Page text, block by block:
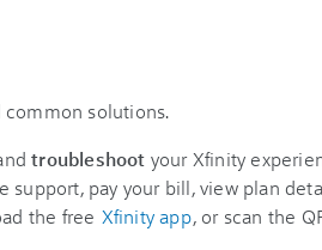
solutions.
troubleshoot your Xfinity
support, pay your bill, view plan
the free Xfinity app, or scan the